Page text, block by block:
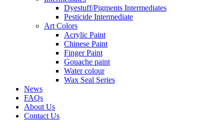
Dyestuff/Pigments Intermediates
Pesticide Intermediate
Art Colors
Acrylic Paint
Chinese Paint
Finger Paint
Gouache paint
Water colour
Wax Seal Series
News
FAQs
About Us
Contact Us